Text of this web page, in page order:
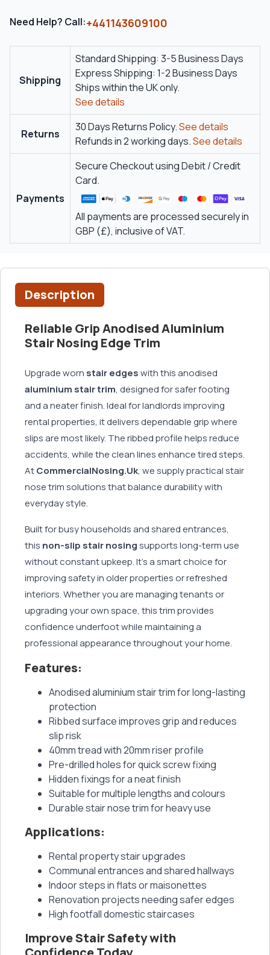
Need Help? Call:+441143609100
Shipping
Standard Shipping: 3-5 Business Days
Express Shipping: 1-2 Business Days
Ships within the UK only.
See details
Returns
30 Days Returns Policy.See details
Refunds in 2 working days.See details
Payments
Secure Checkout using Debit / Credit
Card.
All payments are processed securely in
GBP (£), inclusive of VAT.
Description
Reliable Grip Anodised Aluminium
Stair Nosing Edge Trim
Upgrade worn stair edgeswith this anodised
aluminium stair trim, designed for safer footing
and a neater finish. Ideal for landlords improving
rental properties, it delivers dependable grip where
slips are most likely. The ribbed profile helps reduce
accidents, while the clean lines enhance tired steps.
AtCommercialNosing.Uk, we supply practical stair
nose trim solutions that balance durability with
everyday style.
Built for busy households and shared entrances,
this non-slip stair nosingsupports long-term use
without constant upkeep. It’s a smart choice for
improving safety in older properties or refreshed
interiors. Whether you are managing tenants or
upgrading your own space, this trim provides
confidence underfoot while maintaining a
professional appearance throughout your home.
Features:
Anodised aluminium stair trim for long-lasting
protection
Ribbed surface improves grip and reduces
slip risk
40mm tread with 20mm riser profile
Pre-drilled holes for quick screw fixing
Hidden fixings for a neat finish
Suitable for multiple lengths and colours
Durable stair nose trim for heavy use
Applications:
Rental property stair upgrades
Communal entrances and shared hallways
Indoor steps in flats or maisonettes
Renovation projects needing safer edges
High footfall domestic staircases
Improve Stair Safety with